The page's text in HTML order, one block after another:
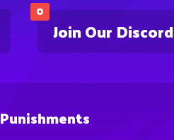
0
Join Our Discord
Punishments